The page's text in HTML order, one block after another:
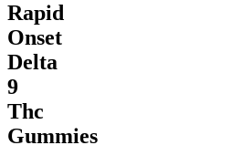
Rapid
Onset
Delta
9
Thc
Gummies